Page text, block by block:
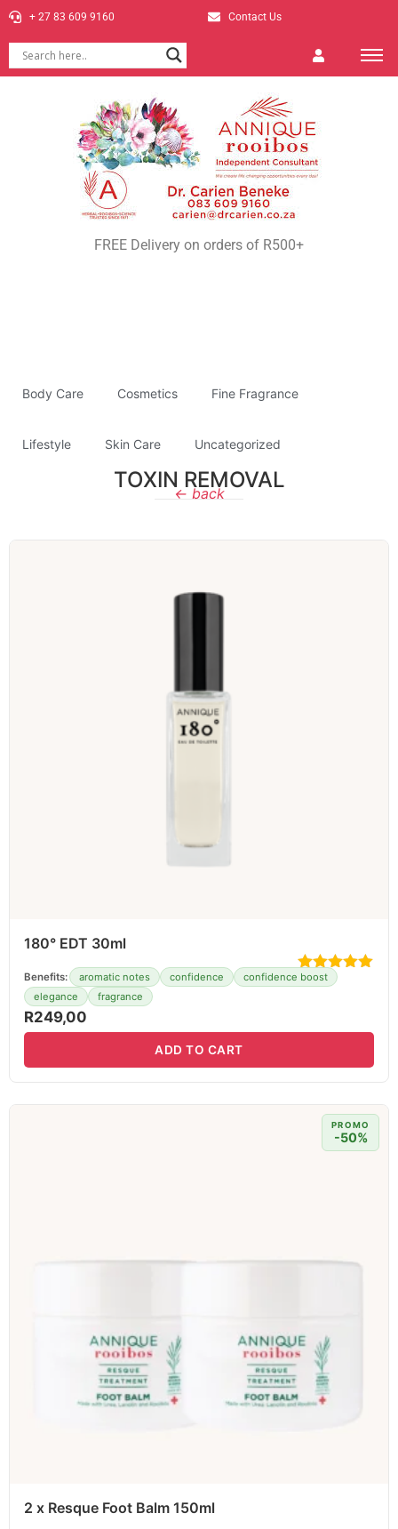
+ 27 83 609 9160 Contact Us
FREE Delivery on orders of R500+
Body Care Cosmetics Fine Fragrance
Lifestyle Skin Care Uncategorized
TOXIN REMOVAL
← back
180° EDT 30ml
Benefits: aromatic notes confidence
confidence boost
elegance
fragrance
R249,00
ADD TO CART
PROMO
-50%
2 x Resque Foot Balm 150ml